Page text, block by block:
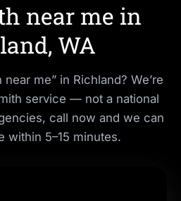
near me in
WA
me” in Richland? We’re
service — not a national
call now and we can
within 5–15 minutes.